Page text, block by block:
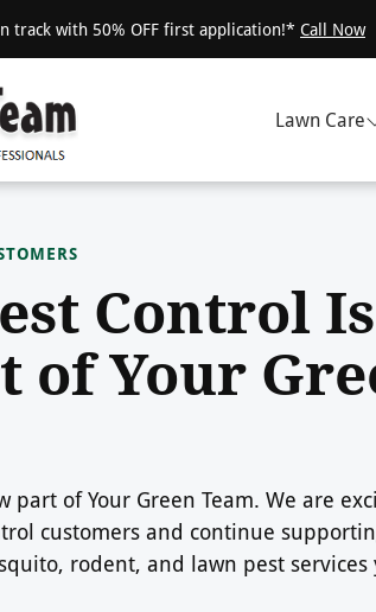
track with 50% OFF first application!* Call Now
Lawn Care
Control Is
of Your
part of Your Green Team. We are
customers and continue
rodent, and lawn pest services